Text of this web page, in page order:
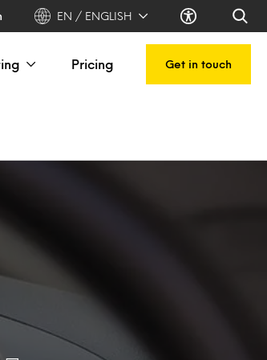
EN / ENGLISH
Pricing Get in touch